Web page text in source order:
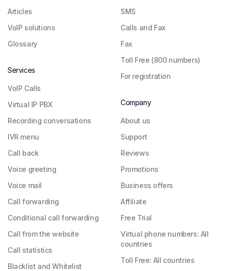
Articles
VoIP solutions
Glossary
Services
VoIP Calls
Virtual IP PBX
Recording conversations
IVR menu
Call back
Voice greeting
Voice mail
Call forwarding
Conditional call forwarding
Call from the website
Call statistics
Blacklist and Whitelist
SMS
Calls and Fax
Fax
Toll Free (800 numbers)
For registration
Company
About us
Support
Reviews
Promotions
Business offers
Affiliate
Free Trial
Virtual phone numbers: All
countries
Toll Free: All countries